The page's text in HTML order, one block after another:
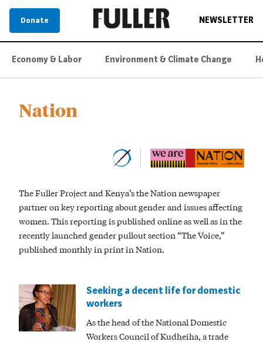
Donate NEWSLETTER
Economy & Labor Environment & Climate Change
Nation
The Fuller Project and Kenya’s the Nation newspaper
partner on key reporting about gender and issues affecting
women. This reporting is published online as well as in the
recently launched gender pullout section “The Voice,”
published monthly in print in Nation.
Seeking a decent life for domestic
workers
As the head of the National Domestic
Workers Council of Kudheiha, a trade